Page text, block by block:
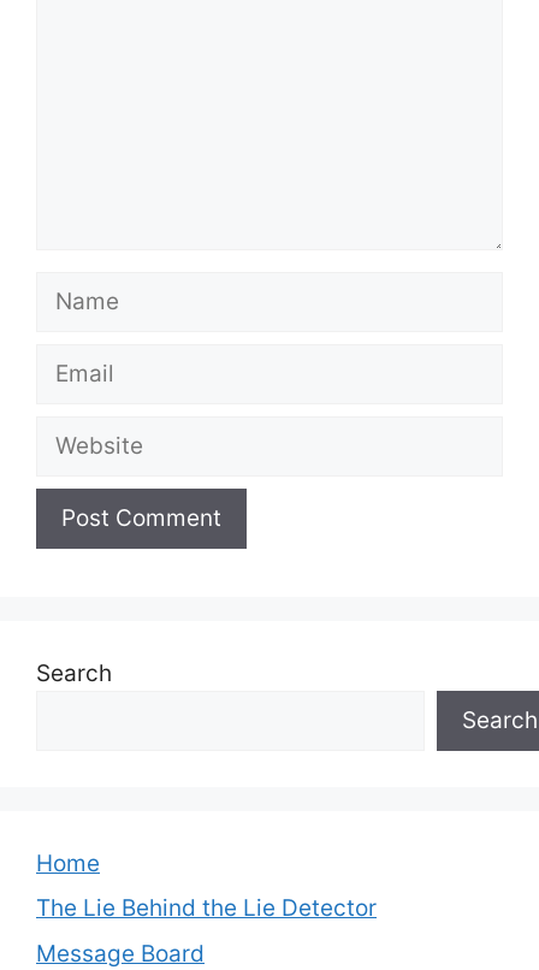
Name
Email
Website
Search
Search
Home
The Lie Behind the Lie Detector
Message Board